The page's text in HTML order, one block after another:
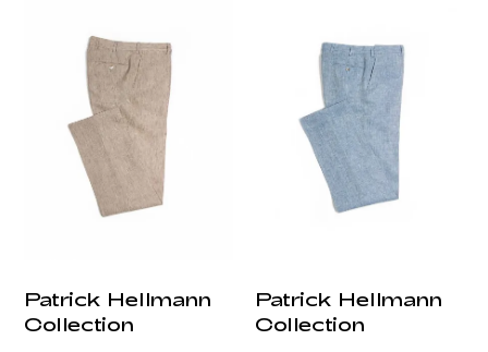
Patrick Hellmann
Collection
Patrick Hellmann
Collection